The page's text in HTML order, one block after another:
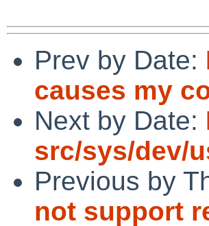
Prev by Date:
causes my
Next by Date:
src/sys/dev/
Previous by
not support